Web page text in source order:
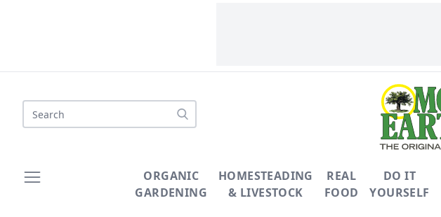
Search
ORGANIC
GARDENING
HOMESTEADING
& LIVESTOCK
REAL
FOOD
DO IT
YOURSELF